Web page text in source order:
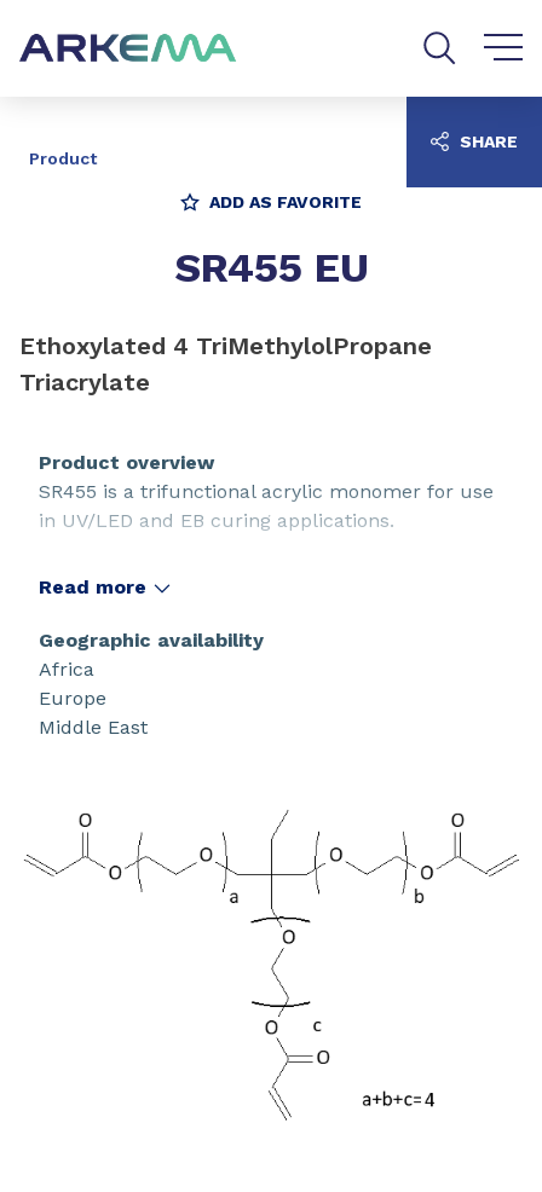
Product
ADD AS FAVORITE
SR455 EU
Ethoxylated 4 TriMethylolPropane
Triacrylate
Product overview
SR455 is a trifunctional acrylic monomer for use
in UV/LED and EB curing applications.
Read more
Geographic availability
Africa
Europe
Middle East
SHARE